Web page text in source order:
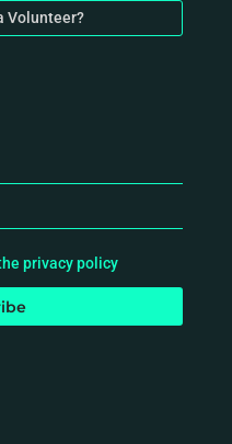
Volunteer?
privacy policy